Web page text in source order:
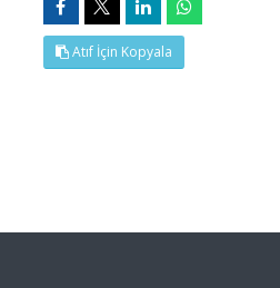
Atıf İçin Kopyala